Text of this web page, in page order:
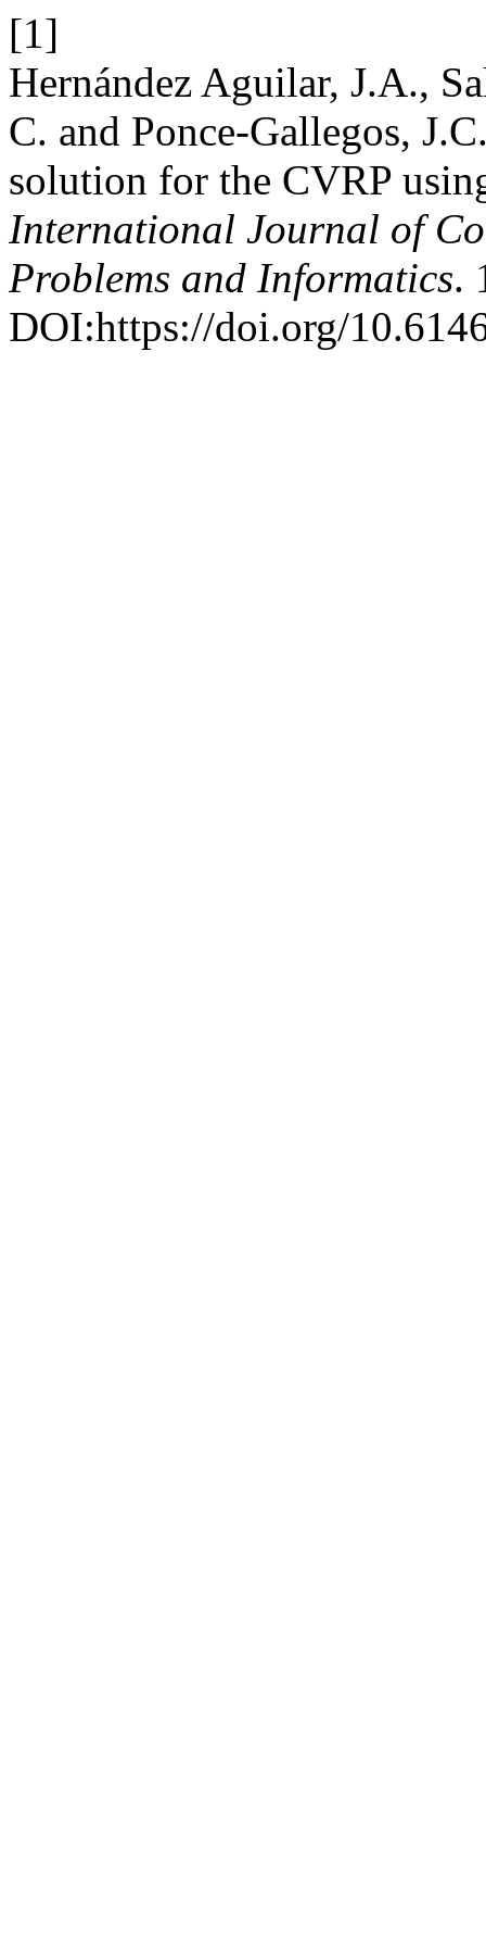
[1]
Hernández Aguilar, J.A.,
C. and Ponce-Gallegos,
solution for the CVRP
International Journal of
Problems and Informatics.
DOI:https://doi.org/